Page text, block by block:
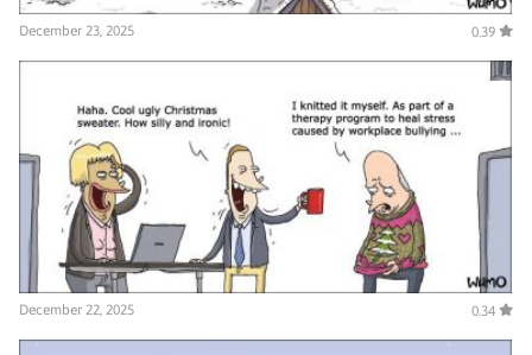
December 23, 2025 0.39
December 22, 2025 0.34